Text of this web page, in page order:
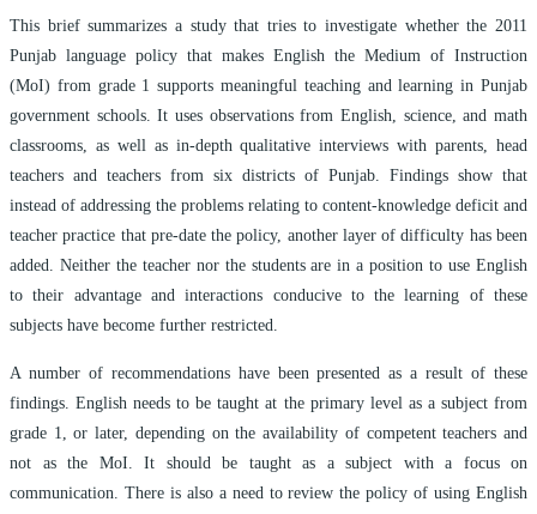
This brief summarizes a study that tries to investigate whether the 2011
Punjab language policy that makes English the Medium of Instruction
(MoI) from grade 1 supports meaningful teaching and learning in Punjab
government schools. It uses observations from English, science, and math
classrooms, as well as in-depth qualitative interviews with parents, head
teachers and teachers from six districts of Punjab. Findings show that
instead of addressing the problems relating to content-knowledge deficit and
teacher practice that pre-date the policy, another layer of difficulty has been
added. Neither the teacher nor the students are in a position to use English
to their advantage and interactions conducive to the learning of these
subjects have become further restricted.
A number of recommendations have been presented as a result of these
findings. English needs to be taught at the primary level as a subject from
grade 1, or later, depending on the availability of competent teachers and
not as the MoI. It should be taught as a subject with a focus on
communication. There is also a need to review the policy of using English